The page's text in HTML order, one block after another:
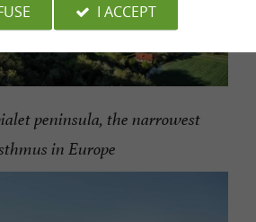
peninsula, the narrowest
in Europe
I ACCEPT